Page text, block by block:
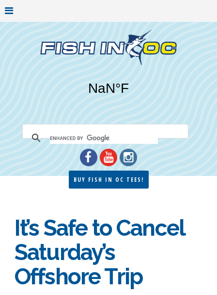
BUY FISH IN OC TEES!
It’s Safe to Cancel
Saturday’s
Offshore Trip